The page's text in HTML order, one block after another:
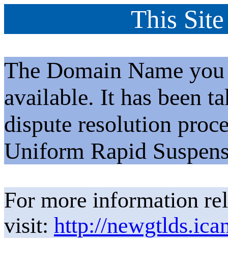
This
The Domain Name
available. It has been
dispute resolution
Uniform Rapid
For more information
visit: http://